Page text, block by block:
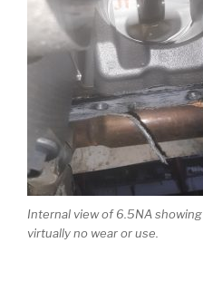
Internal view of 6.5NA showing
virtually no wear or use.